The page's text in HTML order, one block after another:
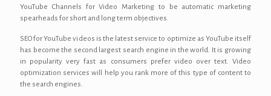
YouTube Channels for Video Marketing to be automatic marketing
spearheads for short and long term objectives.
SEO for YouTube videos is the latest service to optimize as YouTube itself
has become the second largest search engine in the world. It is growing
in popularity very fast as consumers prefer video over text. Video
optimization services will help you rank more of this type of content to
the search engines.